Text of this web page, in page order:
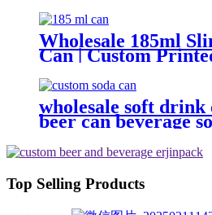
Beer/BEVERAGE/
Drink
Wholesale 185ml
Can | Custom
Factory
wholesale soft drink
beer can beverage
cans china maker
Top Selling Products